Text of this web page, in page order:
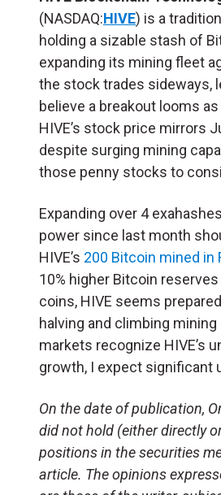
(NASDAQ:HIVE) is a
holding a sizable stash of
expanding its mining fleet
the stock trades sideways,
believe a breakout looms
HIVE’s stock price mirrors
despite surging mining
those penny stocks to
Expanding over 4
power since last month
HIVE’s 200 Bitcoin mined in
10% higher Bitcoin
coins, HIVE seems
halving and climbing
markets recognize HIVE’s
growth, I expect significant
On the date of publication,
did not hold (either directly
positions in the securities
article. The opinions